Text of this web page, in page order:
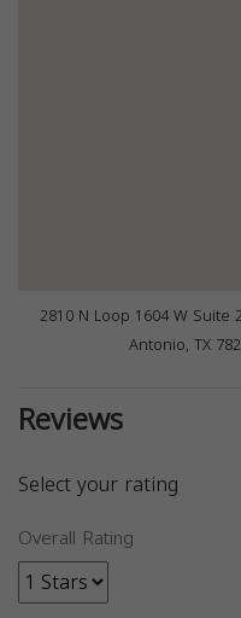
2810 N Loop 1604 W Suite
Antonio, TX
Reviews
Select your rating
Overall Rating